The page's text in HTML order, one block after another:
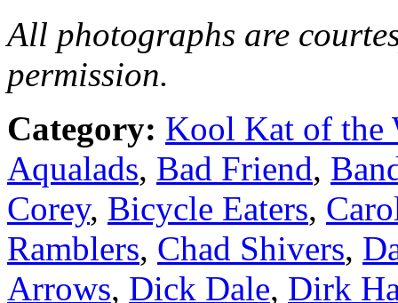
All photographs are
permission.
Category: Kool Kat of the
Aqualads, Bad Friend,
Corey, Bicycle Eaters,
Ramblers, Chad Shivers,
Arrows, Dick Dale, Dirk